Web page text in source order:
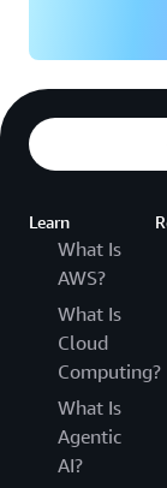
Learn
What Is
AWS?
What Is
Cloud
Computing?
What Is
Agentic
AI?